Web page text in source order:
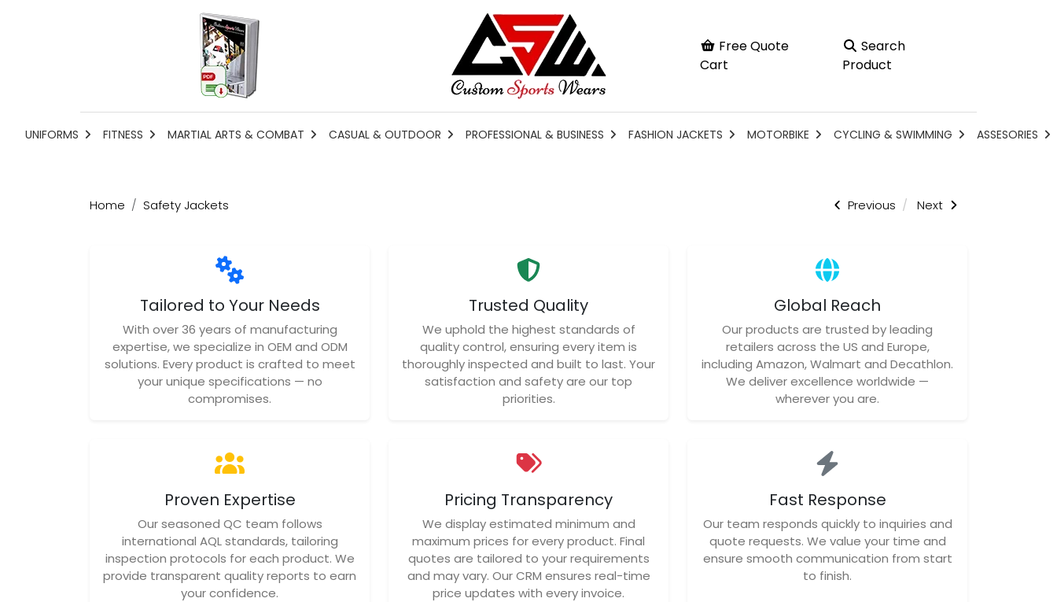
Free Quote
Cart
Search
Product
UNIFORMS FITNESS MARTIAL ARTS & COMBAT CASUAL & OUTDOOR PROFESSIONAL & BUSINESS FASHION JACKETS MOTORBIKE CYCLING & SWIMMING ASSESORIES
Home Safety Jackets Previous Next
Tailored to Your Needs
With over 36 years of manufacturing
expertise, we specialize in OEM and ODM
solutions. Every product is crafted to meet
your unique specifications — no
compromises.
Trusted Quality
We uphold the highest standards of
quality control, ensuring every item is
thoroughly inspected and built to last. Your
satisfaction and safety are our top
priorities.
Global Reach
Our products are trusted by leading
retailers across the US and Europe,
including Amazon, Walmart and Decathlon.
We deliver excellence worldwide —
wherever you are.
Proven Expertise
Our seasoned QC team follows
international AQL standards, tailoring
inspection protocols for each product. We
provide transparent quality reports to earn
your confidence.
Pricing Transparency
We display estimated minimum and
maximum prices for every product. Final
quotes are tailored to your requirements
and may vary. Our CRM ensures real-time
price updates with every invoice.
Fast Response
Our team responds quickly to inquiries and
quote requests. We value your time and
ensure smooth communication from start
to finish.